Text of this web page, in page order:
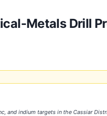
Metals Drill
and indium targets in the Cassiar